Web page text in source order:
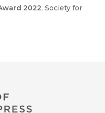
2022, Society for